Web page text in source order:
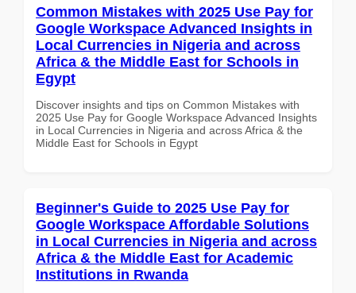
Common Mistakes with 2025 Use Pay for
Google Workspace Advanced Insights in
Local Currencies in Nigeria and across
Africa & the Middle East for Schools in
Egypt
Discover insights and tips on Common Mistakes with
2025 Use Pay for Google Workspace Advanced Insights
in Local Currencies in Nigeria and across Africa & the
Middle East for Schools in Egypt
Beginner's Guide to 2025 Use Pay for
Google Workspace Affordable Solutions
in Local Currencies in Nigeria and across
Africa & the Middle East for Academic
Institutions in Rwanda